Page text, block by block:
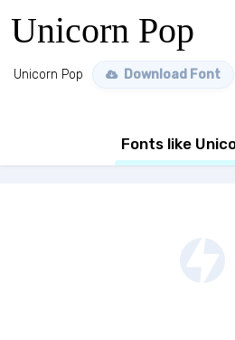
Unicorn Pop
Unicorn Pop Download Font
Fonts like